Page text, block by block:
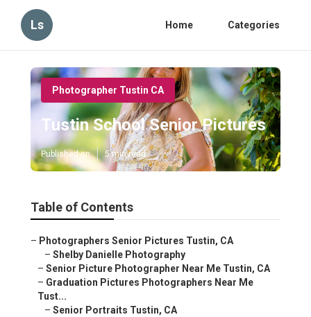
Ls Home Categories
Photographer Tustin CA
Tustin School Senior Pictures
Published en 5 min read
Table of Contents
– Photographers Senior Pictures Tustin, CA
– Shelby Danielle Photography
– Senior Picture Photographer Near Me Tustin, CA
– Graduation Pictures Photographers Near Me
Tust...
– Senior Portraits Tustin, CA